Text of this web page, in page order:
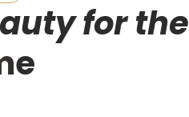
for the